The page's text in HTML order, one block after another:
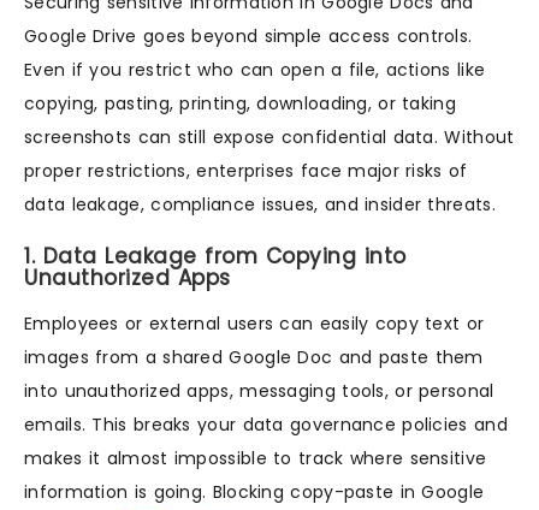
Google Drive goes beyond simple access controls.
Even if you restrict who can open a file, actions like
copying, pasting, printing, downloading, or taking
screenshots can still expose confidential data. Without
proper restrictions, enterprises face major risks of
data leakage, compliance issues, and insider threats.
1. Data Leakage from Copying into
Unauthorized Apps
Employees or external users can easily copy text or
images from a shared Google Doc and paste them
into unauthorized apps, messaging tools, or personal
emails. This breaks your data governance policies and
makes it almost impossible to track where sensitive
information is going. Blocking copy-paste in Google